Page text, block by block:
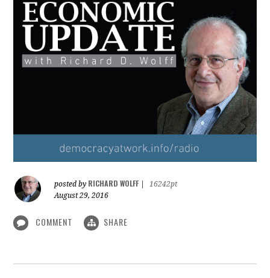
posted by RICHARD WOLFF
16242pt
August 29, 2016
COMMENT SHARE